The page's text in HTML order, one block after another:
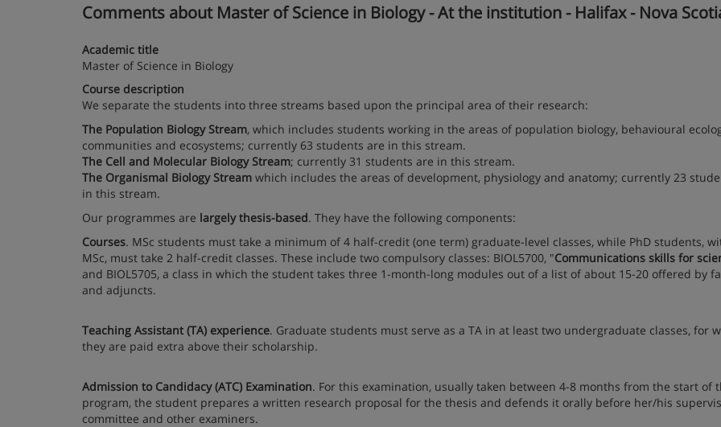
Comments about Master of Science in Biology - At the institution - Halifax - Nova
Academic title
Master of Science in Biology
Course description
We separate the students into three streams based upon the principal area of their research:
The Population Biology Stream, which includes students working in the areas of population biology, behavioural
communities and ecosystems; currently 63 students are in this stream.
The Cell and Molecular Biology Stream; currently 31 students are in this stream.
The Organismal Biology Stream which includes the areas of development, physiology and anatomy; currently 23
in this stream.
Our programmes are largely thesis-based. They have the following components:
Courses. MSc students must take a minimum of 4 half-credit (one term) graduate-level classes, while PhD students,
MSc, must take 2 half-credit classes. These include two compulsory classes: BIOL5700, "Communications skills for
and BIOL5705, a class in which the student takes three 1-month-long modules out of a list of about 15-20 offered by
and adjuncts.
Teaching Assistant (TA) experience. Graduate students must serve as a TA in at least two undergraduate classes, for
they are paid extra above their scholarship.
Admission to Candidacy (ATC) Examination. For this examination, usually taken between 4-8 months from the start of
program, the student prepares a written research proposal for the thesis and defends it orally before her/his
committee and other examiners.